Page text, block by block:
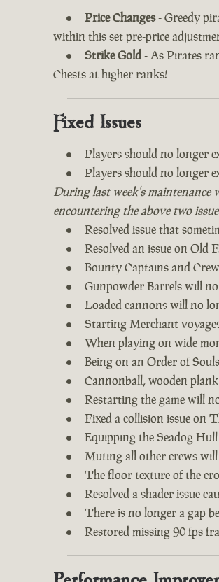
Price Changes- Greedy
within this set pre-price
Strike Gold- As Pirates
Chests at higher ranks!
Fixed Issues
Players should no longer
Players should no longer
During last week's maintenance
encountering the above two
Resolved issue that
Resolved an issue on Old
Bounty Captains and
Gunpowder Barrels will
Loaded cannons will no
Starting Merchant
When playing on wide
Being on an Order of
Cannonball, wooden
Restarting the game will
Fixed a collision issue on
Equipping the Seadog
Muting all other crews
The floor texture of the
Resolved a shader issue
There is no longer a gap
Restored missing 90 fps